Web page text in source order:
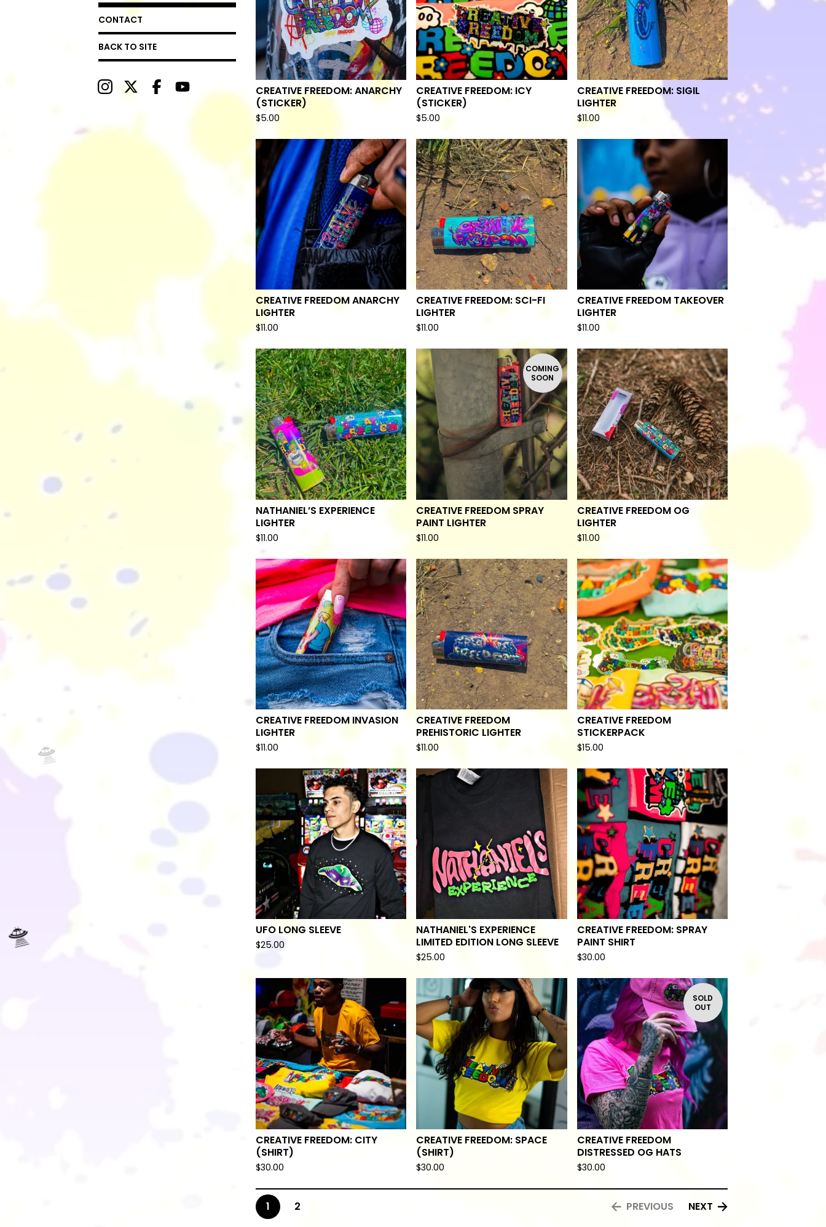
CONTACT
BACK TO SITE
CREATIVE FREEDOM: ANARCHY
(STICKER)
$5.00
CREATIVE FREEDOM: ICY
(STICKER)
$5.00
CREATIVE FREEDOM: SIGIL
LIGHTER
$11.00
CREATIVE FREEDOM ANARCHY
LIGHTER
$11.00
CREATIVE FREEDOM: SCI-FI
LIGHTER
$11.00
CREATIVE FREEDOM TAKEOVER
LIGHTER
$11.00
NATHANIEL’S EXPERIENCE
LIGHTER
$11.00
COMING
SOON
CREATIVE FREEDOM SPRAY
PAINT LIGHTER
$11.00
CREATIVE FREEDOM OG
LIGHTER
$11.00
CREATIVE FREEDOM INVASION
LIGHTER
$11.00
CREATIVE FREEDOM
PREHISTORIC LIGHTER
$11.00
CREATIVE FREEDOM
STICKERPACK
$15.00
UFO LONG SLEEVE
$25.00
NATHANIEL'S EXPERIENCE
LIMITED EDITION LONG SLEEVE
$25.00
CREATIVE FREEDOM: SPRAY
PAINT SHIRT
$30.00
CREATIVE FREEDOM: CITY
(SHIRT)
$30.00
CREATIVE FREEDOM: SPACE
(SHIRT)
$30.00
SOLD
OUT
CREATIVE FREEDOM
DISTRESSED OG HATS
$30.00
1 2 PREVIOUS NEXT